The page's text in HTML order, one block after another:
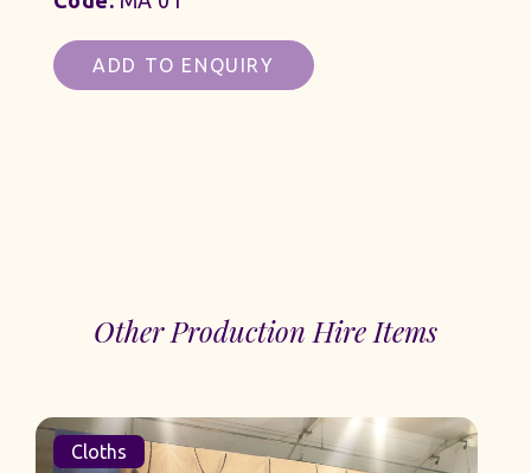
ADD TO ENQUIRY
Other Production Hire Items
Cloths